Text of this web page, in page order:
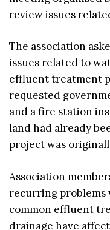
review issues
The association
issues related to
effluent treatment
requested
and a fire station
land had already
project was
Association
recurring problems
common effluent
drainage have